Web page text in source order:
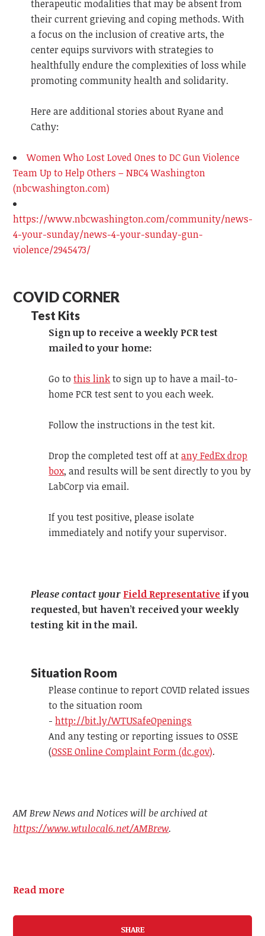
therapeutic modalities that may be absent from
their current grieving and coping methods. With
a focus on the inclusion of creative arts, the
center equips survivors with strategies to
healthfully endure the complexities of loss while
promoting community health and solidarity.
Here are additional stories about Ryane and
Cathy:
Women Who Lost Loved Ones to DC Gun Violence
Team Up to Help Others – NBC4 Washington
(nbcwashington.com)
https://www.nbcwashington.com/community/news-
4-your-sunday/news-4-your-sunday-gun-
violence/2945473/
COVID CORNER
Test Kits
Sign up to receive a weekly PCR test
mailed to your home:
Go tothis linkto sign up to have a mail-to-
home PCR test sent to you each week.
Follow the instructions in the test kit.
Drop the completed test off atany FedEx drop
box, and results will be sent directly to you by
LabCorp via email.
If you test positive, please isolate
immediately and notify your supervisor.
Please contact your Field Representative if you
requested, but haven’t received your weekly
testing kit in the mail.
Situation Room
Please continue to report COVID related issues
to the situation room
-http://bit.ly/WTUSafeOpenings
And any testing or reporting issues to OSSE
(OSSE Online Complaint Form (dc.gov).
AM Brew News and Notices will be archived at
https://www.wtulocal6.net/AMBrew.
Read more
SHARE